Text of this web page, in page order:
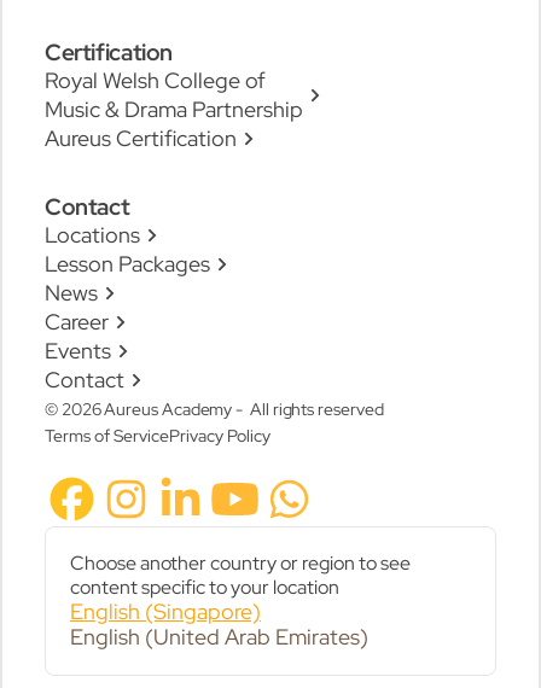
Certification
Royal Welsh College of
Music & Drama Partnership
Aureus Certification
Contact
Locations
Lesson Packages
News
Career
Events
Contact
© 2026 Aureus Academy - All rights reserved
Terms of ServicePrivacy Policy
Choose another country or region to see
content specific to your location
English (Singapore)
English (United Arab Emirates)